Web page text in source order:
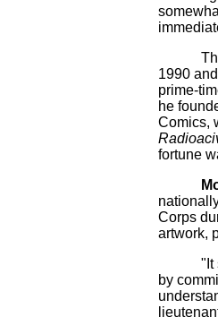
1990
prime-
he
Comics,
fortune
Corps
artwork,
"It
by